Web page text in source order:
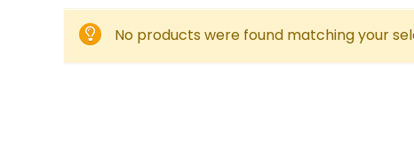
No products were found matching your